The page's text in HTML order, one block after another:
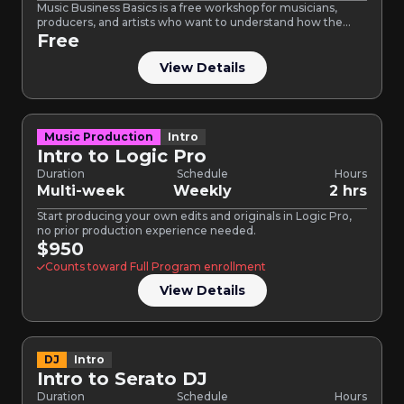
Music Business Basics is a free workshop for musicians,
producers, and artists who want to understand how the…
Free
View Details
Music Production Intro
Intro to Logic Pro
Duration
Multi-week
Schedule
Weekly
Hours
2 hrs
Start producing your own edits and originals in Logic Pro,
no prior production experience needed.
$950
Counts toward Full Program enrollment
View Details
DJ Intro
Intro to Serato DJ
Duration Schedule Hours